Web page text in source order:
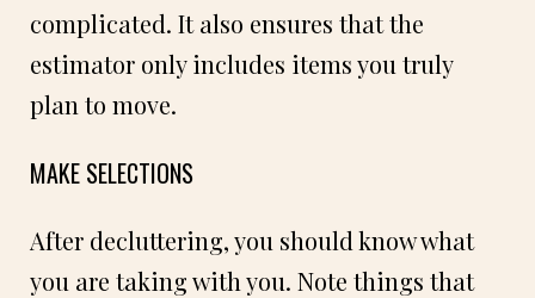
complicated. It also ensures that the
estimator only includes items you truly
plan to move.
MAKE SELECTIONS
After decluttering, you should know what
you are taking with you. Note things that